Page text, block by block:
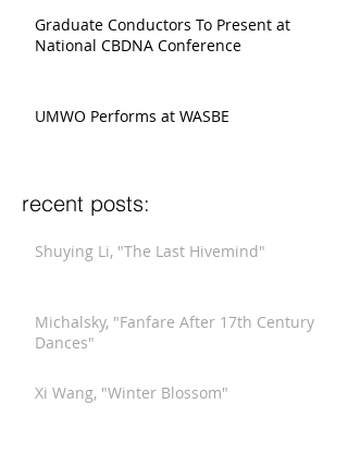
Graduate Conductors To Present at
National CBDNA Conference
UMWO Performs at WASBE
recent posts:
Shuying Li, "The Last Hivemind"
Michalsky, "Fanfare After 17th Century
Dances"
Xi Wang, "Winter Blossom"